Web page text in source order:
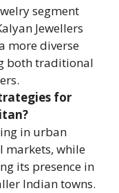
segment
Jewellers
more diverse
both traditional
for
in urban
markets, while
its presence in
Indian towns.